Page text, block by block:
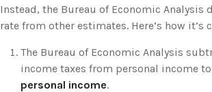
Instead, the Bureau of Economic Analysis
rate from other estimates. Here’s how it’s
The Bureau of Economic Analysis
income taxes from personal income
personal income.